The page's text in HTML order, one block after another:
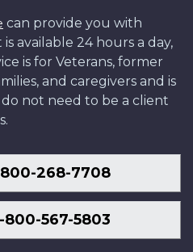
can provide you with
available 24 hours a day,
is for Veterans, former
and caregivers and is
not need to be a client
268-7708
800-567-5803